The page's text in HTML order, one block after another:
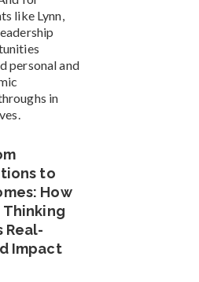
like Lynn,
personal and
in
to
How
Thinking
Real-
Impact